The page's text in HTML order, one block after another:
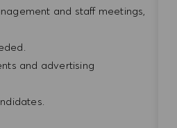
and staff meetings,
and advertising